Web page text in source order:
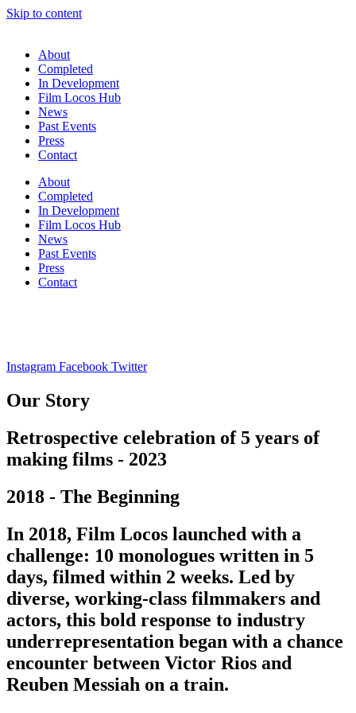
Skip to content
About
Completed
In Development
Film Locos Hub
News
Past Events
Press
Contact
About
Completed
In Development
Film Locos Hub
News
Past Events
Press
Contact
Instagram Facebook Twitter
Our Story
Retrospective celebration of 5 years of
making films - 2023
2018 - The Beginning
In 2018, Film Locos launched with a
challenge: 10 monologues written in 5
days, filmed within 2 weeks. Led by
diverse, working-class filmmakers and
actors, this bold response to industry
underrepresentation began with a chance
encounter between Victor Rios and
Reuben Messiah on a train.